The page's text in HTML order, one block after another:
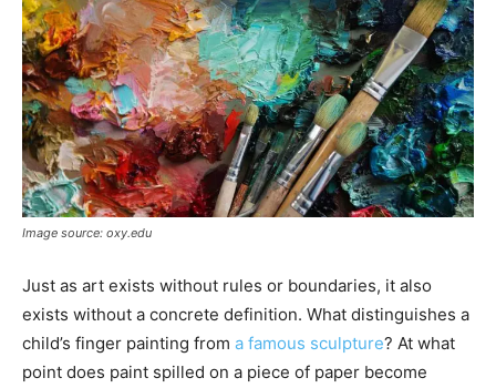
Image source: oxy.edu
Just as art exists without rules or boundaries, it also
exists without a concrete definition. What distinguishes a
child’s finger painting from a famous sculpture? At what
point does paint spilled on a piece of paper become